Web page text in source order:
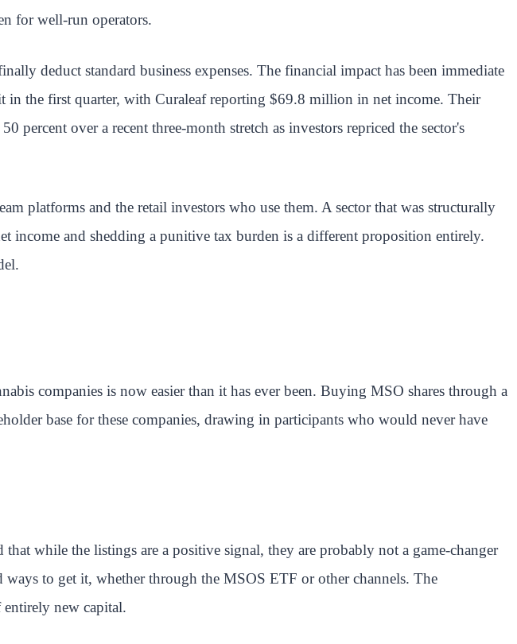
for well-run operators.
deduct standard business expenses. The financial impact has been immediate
in the first quarter, with Curaleaf reporting $69.8 million in net income. Their
percent over a recent three-month stretch as investors repriced the sector's
platforms and the retail investors who use them. A sector that was structurally
income and shedding a punitive tax burden is a different proposition entirely.
companies is now easier than it has ever been. Buying MSO shares through a
base for these companies, drawing in participants who would never have
while the listings are a positive signal, they are probably not a game-changer
to get it, whether through the MSOS ETF or other channels. The
new capital.